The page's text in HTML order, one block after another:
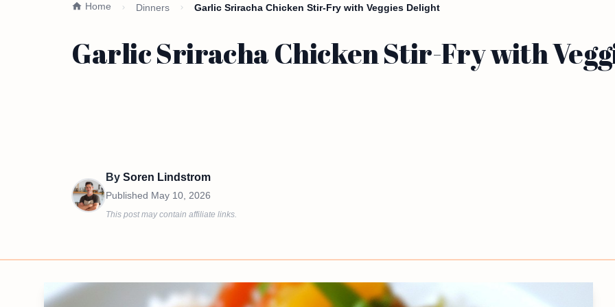
Home Dinners Garlic Sriracha Chicken Stir-Fry with Veggies Delight
Garlic Sriracha Chicken Stir-Fry with
By Soren Lindstrom
Published May 10, 2026
This post may contain affiliate links.